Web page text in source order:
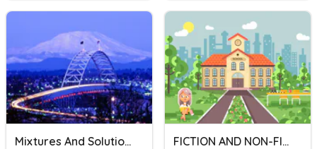
Mixtures And Solutions FICTION AND NON-FICTION